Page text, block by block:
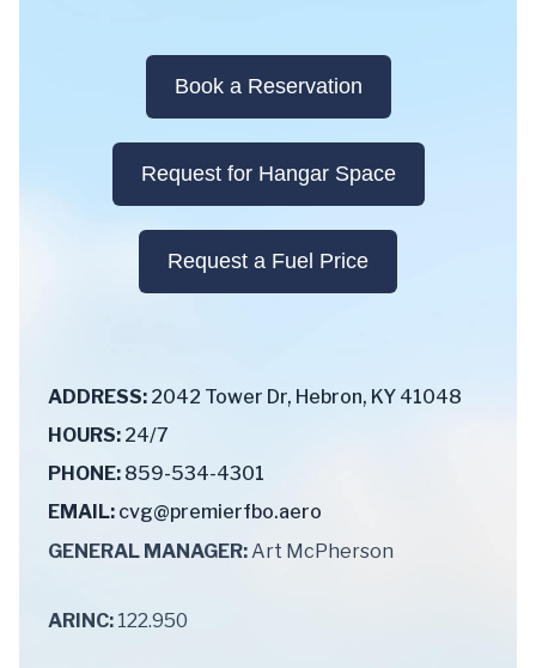
Book a Reservation
Request for Hangar Space
Request a Fuel Price
ADDRESS: 2042 Tower Dr, Hebron, KY 41048
HOURS: 24/7
PHONE: 859-534-4301
EMAIL: cvg@premierfbo.aero
GENERAL MANAGER:Art McPherson
ARINC: 122.950